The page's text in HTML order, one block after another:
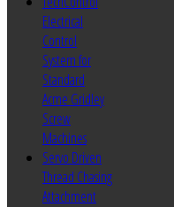
Electrical
Control
System for
Standard
Acme Gridley
Screw
Machines
Servo Driven
Thread Chasing
Attachment